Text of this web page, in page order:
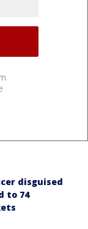
disguised
to 74